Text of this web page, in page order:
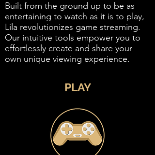
Built from the ground up to be as
entertaining to watch as it is to play,
Lila revolutionizes game streaming.
Our intuitive tools empower you to
effortlessly create and share your
own unique viewing experience.
PLAY